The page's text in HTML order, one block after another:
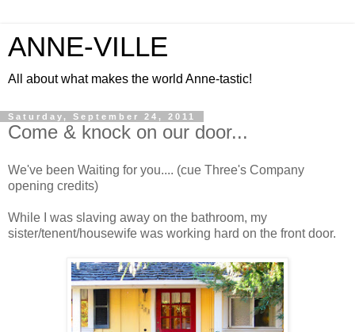
ANNE-VILLE
All about what makes the world Anne-tastic!
Saturday, September 24, 2011
Come & knock on our door...
We've been Waiting for you.... (cue Three's Company
opening credits)
While I was slaving away on the bathroom, my
sister/tenent/housewife was working hard on the front door.